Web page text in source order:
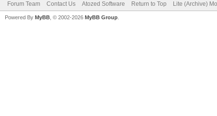
Forum Team Contact Us Atozed Software Return to Top Lite (Archive)
Powered By MyBB , © 2002-2026 MyBB Group